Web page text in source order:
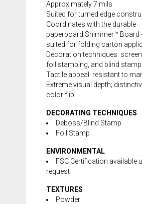
Approximately 7 mils
Suited for turned edge
Coordinates with the durable
paperboard Shimmer™ Board
suited for folding carton
Decoration techniques: screen
foil stamping, and blind
Tactile appeal  resistant to
Extreme visual depth;
color flip
DECORATING TECHNIQUES
Deboss/Blind Stamp
Foil Stamp
ENVIRONMENTAL
FSC Certification available
request
TEXTURES
Powder